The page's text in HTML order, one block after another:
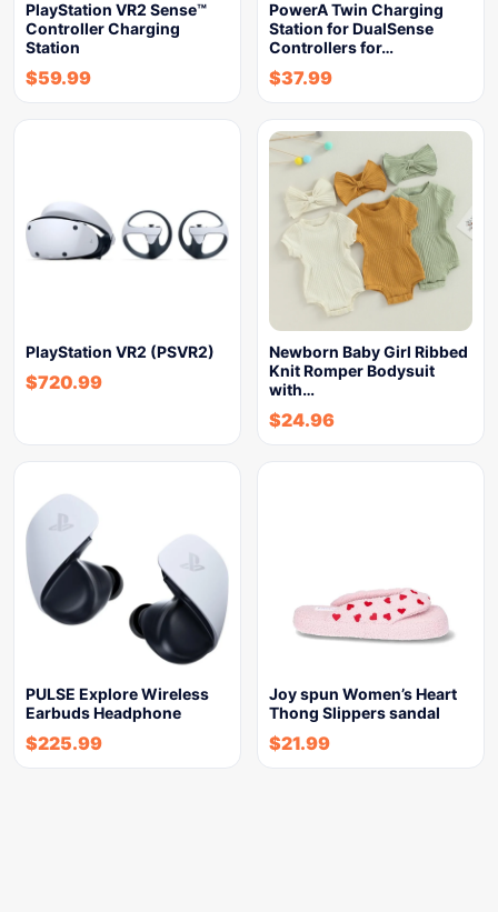
PlayStation VR2 Sense™
Controller Charging
Station
$59.99
PowerA Twin Charging
Station for DualSense
Controllers for…
$37.99
PlayStation VR2 (PSVR2)
$720.99
Newborn Baby Girl Ribbed
Knit Romper Bodysuit
with…
$24.96
PULSE Explore Wireless
Earbuds Headphone
$225.99
Joy spun Women’s Heart
Thong Slippers sandal
$21.99